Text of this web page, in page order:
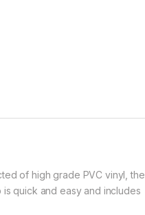
of high grade PVC vinyl, the
quick and easy and includes